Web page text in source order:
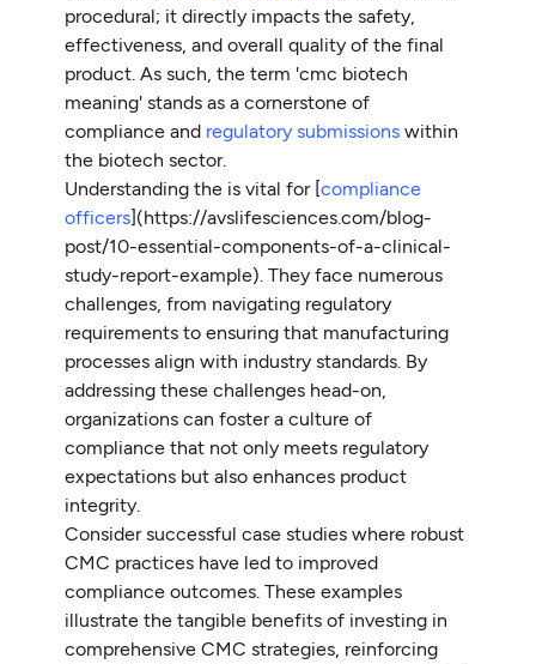
procedural; it directly impacts the safety,
effectiveness, and overall quality of the final
product. As such, the term 'cmc biotech
meaning' stands as a cornerstone of
compliance and regulatory submissions within
the biotech sector.
Understanding the is vital for [compliance
officers](https://avslifesciences.com/blog-
post/10-essential-components-of-a-clinical-
study-report-example). They face numerous
challenges, from navigating regulatory
requirements to ensuring that manufacturing
processes align with industry standards. By
addressing these challenges head-on,
organizations can foster a culture of
compliance that not only meets regulatory
expectations but also enhances product
integrity.
Consider successful case studies where robust
CMC practices have led to improved
compliance outcomes. These examples
illustrate the tangible benefits of investing in
comprehensive CMC strategies, reinforcing